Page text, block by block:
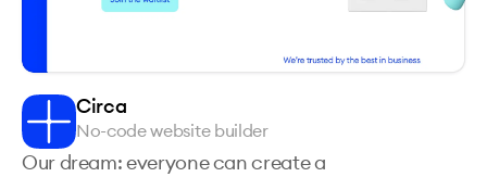
Circa
No-code website builder
Our dream: everyone can create a